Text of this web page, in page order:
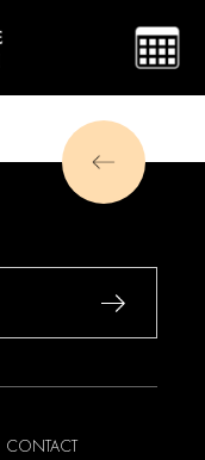
CONTACT